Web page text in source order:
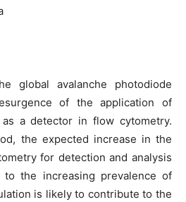
global avalanche photodiode
of the application of
as a detector in flow cytometry.
the expected increase in the
for detection and analysis
the increasing prevalence of
is likely to contribute to the